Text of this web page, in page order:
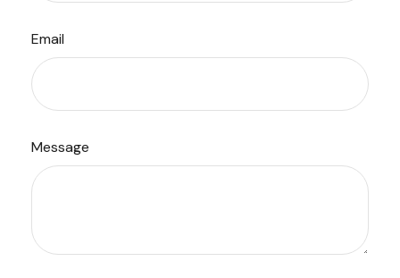
Email
Message